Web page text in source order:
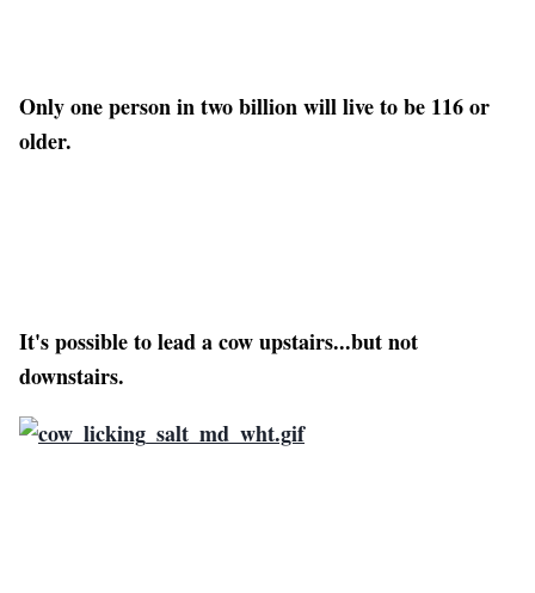
Only one person in two billion will live to be 116 or
older.
It's possible to lead a cow upstairs...but not
downstairs.